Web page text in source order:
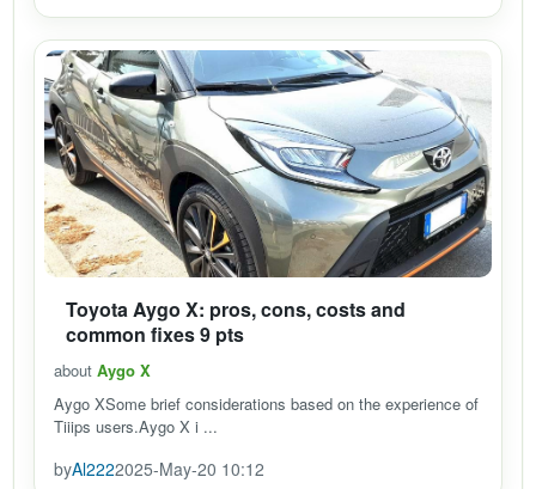
Toyota Aygo X: pros, cons, costs and
common fixes 9 pts
about Aygo X
Aygo XSome brief considerations based on the experience of
Tiiips users.Aygo X i ...
byAl2222025-May-20 10:12